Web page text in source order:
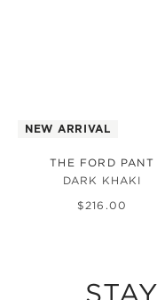
NEW ARRIVAL
THE FORD PANT
DARK KHAKI
$ 216 .00